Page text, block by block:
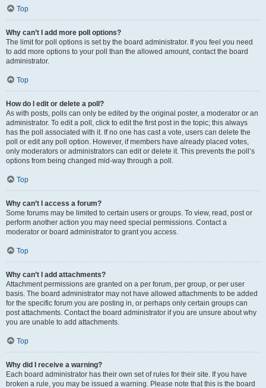
Top
Why can’t I add more poll options?
The limit for poll options is set by the board administrator. If you feel you need
to add more options to your poll than the allowed amount, contact the board
administrator.
Top
How do I edit or delete a poll?
As with posts, polls can only be edited by the original poster, a moderator or an
administrator. To edit a poll, click to edit the first post in the topic; this always
has the poll associated with it. If no one has cast a vote, users can delete the
poll or edit any poll option. However, if members have already placed votes,
only moderators or administrators can edit or delete it. This prevents the poll’s
options from being changed mid-way through a poll.
Top
Why can’t I access a forum?
Some forums may be limited to certain users or groups. To view, read, post or
perform another action you may need special permissions. Contact a
moderator or board administrator to grant you access.
Top
Why can’t I add attachments?
Attachment permissions are granted on a per forum, per group, or per user
basis. The board administrator may not have allowed attachments to be added
for the specific forum you are posting in, or perhaps only certain groups can
post attachments. Contact the board administrator if you are unsure about why
you are unable to add attachments.
Top
Why did I receive a warning?
Each board administrator has their own set of rules for their site. If you have
broken a rule, you may be issued a warning. Please note that this is the board